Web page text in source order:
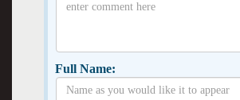
Full Name: